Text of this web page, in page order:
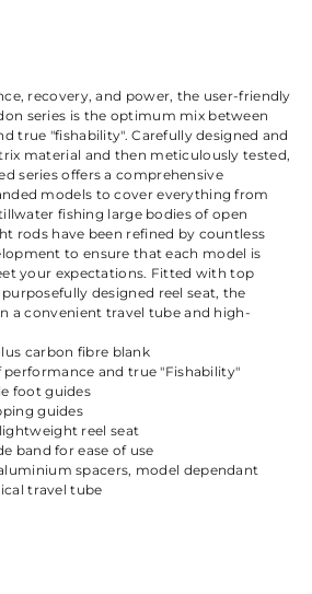
recovery, and power, the user-friendly
series is the optimum mix between
true "fishability". Carefully designed and
material and then meticulously tested,
series offers a comprehensive
models to cover everything from
fishing large bodies of open
rods have been refined by countless
to ensure that each model is
your expectations. Fitted with top
designed reel seat, the
a convenient travel tube and high-
carbon fibre blank
and true "Fishability"
foot guides
guides
reel seat
band for ease of use
spacers, model dependant
travel tube